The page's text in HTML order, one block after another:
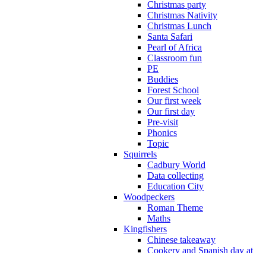
Christmas party
Christmas Nativity
Christmas Lunch
Santa Safari
Pearl of Africa
Classroom fun
PE
Buddies
Forest School
Our first week
Our first day
Pre-visit
Phonics
Topic
Squirrels
Cadbury World
Data collecting
Education City
Woodpeckers
Roman Theme
Maths
Kingfishers
Chinese takeaway
Cookery and Spanish day at